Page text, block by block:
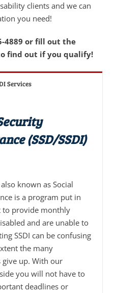
clients and we can
you need!
4889 or fill out the
find out if you qualify!
Services
(SSD/SSDI)
known as Social
is a program put in
to provide monthly
and are unable to
SSDI can be confusing
the many
give up. With our
you will not have to
deadlines or